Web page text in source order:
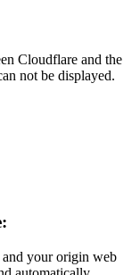
Cloudflare and the
not be displayed.
and your origin web